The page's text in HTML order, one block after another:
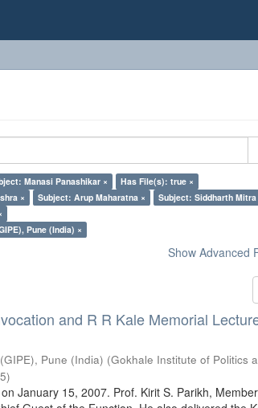
Manasi Panashikar ×
Has File(s): true ×
× Subject: Arup Maharatna ×
Subject: Siddharth Mitra
Pune (India) ×
Show Advanced
and R R Kale Memorial
Pune (India) (Gokhale Institute of Politics
)
January 15, 2007. Prof. Kirit S. Parikh,